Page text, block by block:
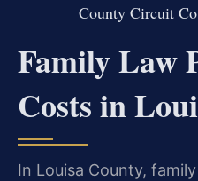
County Circuit
Family Law
Costs in
In Louisa County,